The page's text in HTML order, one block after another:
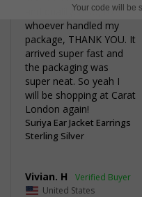
and quality. Also, to
whoever handled my
package, THANK YOU. It
arrived super fast and
the packaging was
super neat. So yeah I
will be shopping at Carat
London again!
Suriya Ear Jacket Earrings
Sterling Silver
Vivian. H
United States
Your code will be